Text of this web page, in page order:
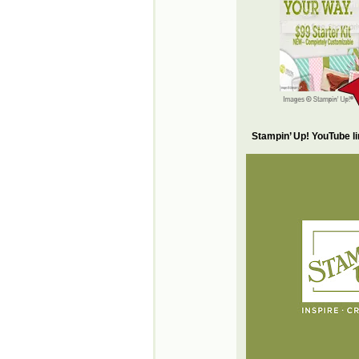
Stampin’ Up! YouTube